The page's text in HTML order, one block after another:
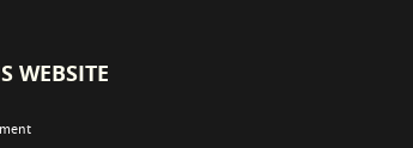
WEBSITE